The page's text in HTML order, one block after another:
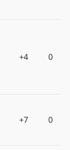
+4 0
+7 0